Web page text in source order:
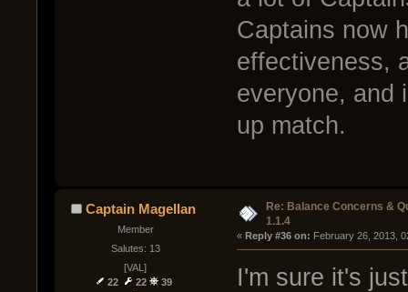
Captains now
effectiveness,
everyone, and
up match.
Captain Magellan
Member
Salutes: 13
[VAL]
22
22 39
Re: Balance Concerns &
1.1.4
« Reply #36 on: February 26, 2013,
I'm sure it's